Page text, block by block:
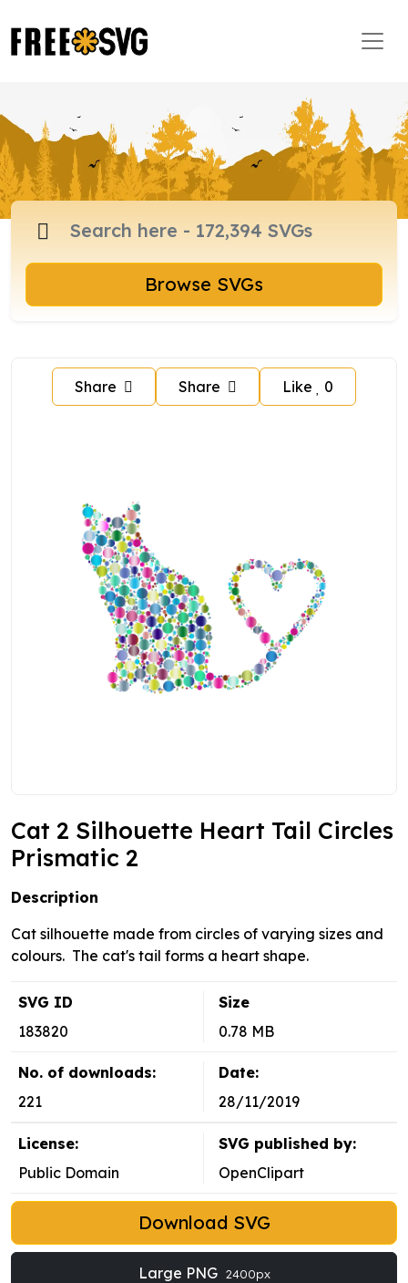
Browse SVGs
Share Share Like 0
Cat 2 Silhouette Heart Tail Circles
Prismatic 2
Description
Cat silhouette made from circles of varying sizes and
colours. The cat's tail forms a heart shape.
SVG ID
183820
Size
0.78 MB
No. of downloads:
221
Date:
28/11/2019
License:
Public Domain
SVG published by:
OpenClipart
Download SVG
Large PNG 2400px